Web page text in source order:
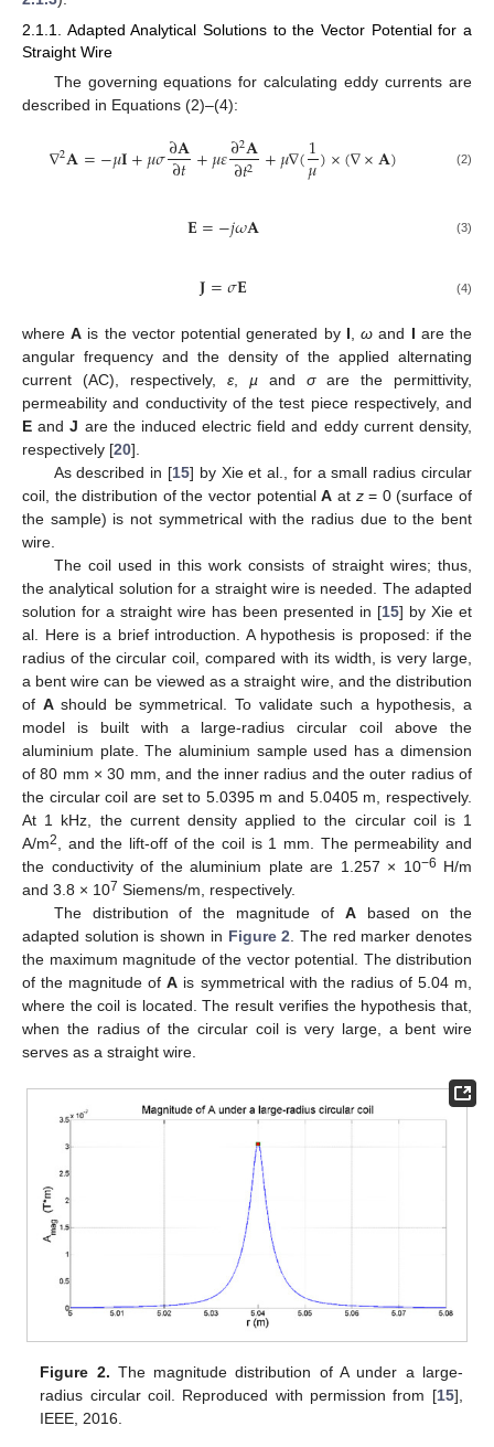
2.1.1. Adapted Analytical Solutions to the Vector Potential for a
Straight Wire
The governing equations for calculating eddy currents are
described in Equations (2)–(4):
∇2𝐀=−𝜇𝐈+𝜇𝜎∂𝐀
∂𝑡+𝜇𝜀∂2𝐀
∂𝑡2 +𝜇∇(1
𝜇)×(∇×𝐀) (2)
𝐄=−𝑗𝜔𝐀 (3)
𝐉=𝜎𝐄 (4)
whereA is the vector potential generated by I ,ω and I are the
angular frequency and the density of the applied alternating
current (AC), respectively, ε µ and σare the permittivity,
permeability and conductivity of the test piece respectively, and
E andJ are the induced electric field and eddy current density,
respectively [20].
As described in [15] by Xie et al., for a small radius circular
coil, the distribution of the vector potentialA at z= 0 (surface of
the sample) is not symmetrical with the radius due to the bent
wire.
The coil used in this work consists of straight wires; thus,
the analytical solution for a straight wire is needed. The adapted
solution for a straight wire has been presented in [15] by Xie et
al. Here is a brief introduction. A hypothesis is proposed: if the
radius of the circular coil, compared with its width, is very large,
a bent wire can be viewed as a straight wire, and the distribution
of Ashould be symmetrical. To validate such a hypothesis, a
model is built with a large-radius circular coil above the
aluminium plate. The aluminium sample used has a dimension
of 80 mm × 30 mm, and the inner radius and the outer radius of
the circular coil are set to 5.0395 m and 5.0405 m, respectively.
At 1 kHz, the current density applied to the circular coil is 1
A/m2
, and the lift-off of the coil is 1 mm. The permeability and
the conductivity of the aluminium plate are 1.257 × 10−6 H/m
and 3.8 × 107 Siemens/m, respectively.
The distribution of the magnitude ofA based on the
adapted solution is shown in Figure 2 . The red marker denotes
the maximum magnitude of the vector potential. The distribution
of the magnitude ofA is symmetrical with the radius of 5.04 m,
where the coil is located. The result verifies the hypothesis that,
when the radius of the circular coil is very large, a bent wire
serves as a straight wire.
Figure 2. The magnitude distribution of A under a large-
radius circular coil. Reproduced with permission from [15],
IEEE, 2016.